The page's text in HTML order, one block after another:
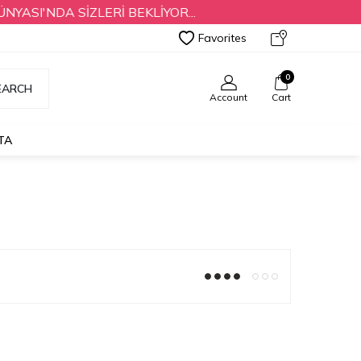
SİZLERİ BEKLİYOR...
Favorites
Account
0
Cart